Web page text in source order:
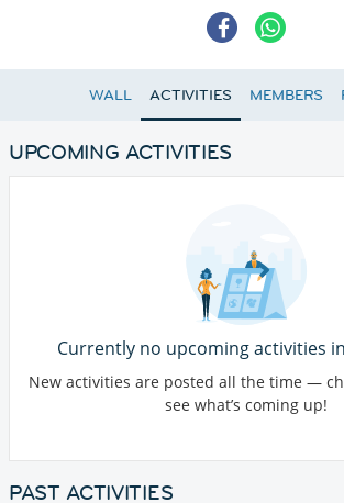
WALL ACTIVITIES MEMBERS
UPCOMING ACTIVITIES
Currently no upcoming activities
New activities are posted all the time —
see what’s coming up!
PAST ACTIVITIES